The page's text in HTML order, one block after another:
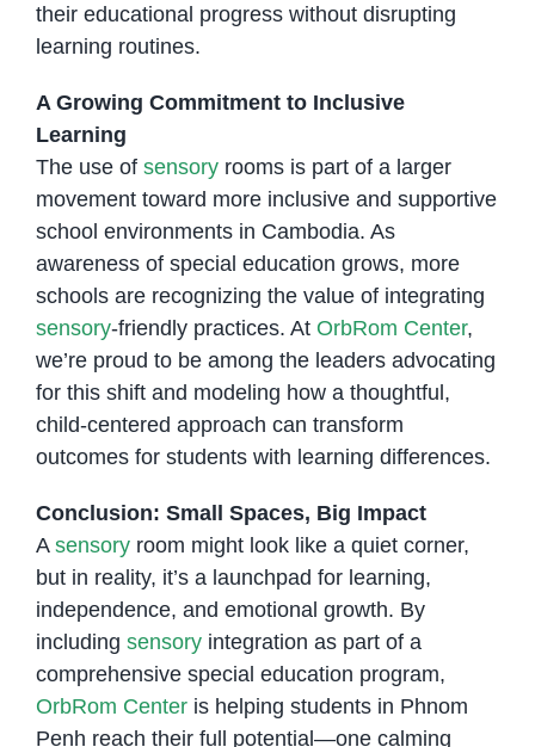
their educational progress without disrupting
learning routines.
A Growing Commitment to Inclusive
Learning
The use of sensoryrooms is part of a larger
movement toward more inclusive and supportive
school environments in Cambodia. As
awareness of special education grows, more
schools are recognizing the value of integrating
sensory-friendly practices. At OrbRom Center,
we’re proud to be among the leaders advocating
for this shift and modeling how a thoughtful,
child-centered approach can transform
outcomes for students with learning differences.
Conclusion: Small Spaces, Big Impact
A sensoryroom might look like a quiet corner,
but in reality, it’s a launchpad for learning,
independence, and emotional growth. By
including sensoryintegration as part of a
comprehensive special education program,
OrbRom Centeris helping students in Phnom
Penh reach their full potential—one calming